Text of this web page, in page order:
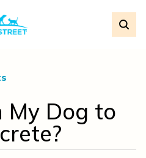
My Dog to